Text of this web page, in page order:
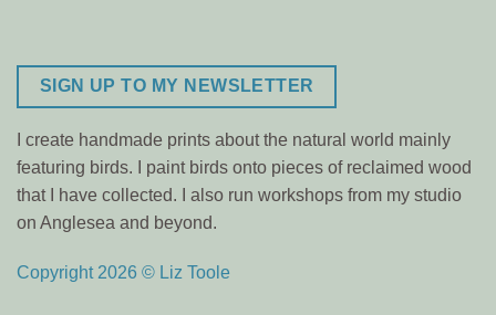
SIGN UP TO MY NEWSLETTER
I create handmade prints about the natural world mainly
featuring birds. I paint birds onto pieces of reclaimed wood
that I have collected. I also run workshops from my studio
on Anglesea and beyond.
Copyright 2026 © Liz Toole